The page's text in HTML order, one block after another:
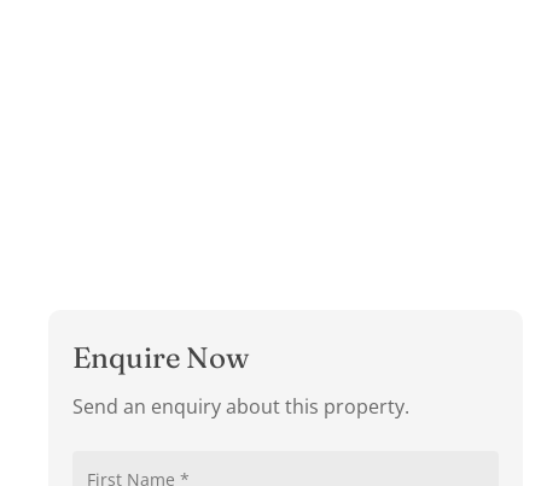
Enquire Now
Send an enquiry about this property.